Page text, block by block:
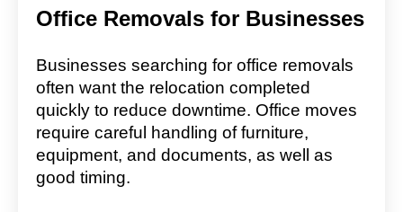
Office Removals for Businesses
Businesses searching for office removals
often want the relocation completed
quickly to reduce downtime. Office moves
require careful handling of furniture,
equipment, and documents, as well as
good timing.